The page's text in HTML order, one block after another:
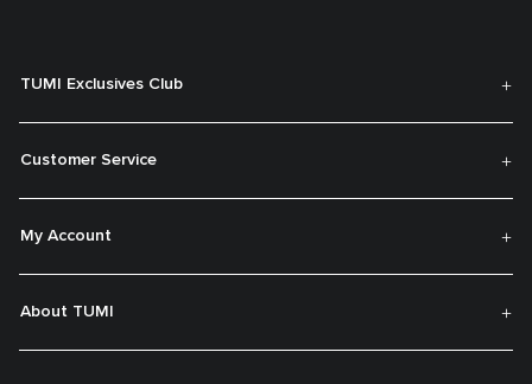
TUMI Exclusives Club
Customer Service
My Account
About TUMI